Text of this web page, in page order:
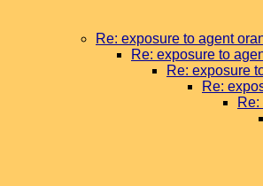
Re: exposure to agent
Re: exposure to
Re: exposure
Re: